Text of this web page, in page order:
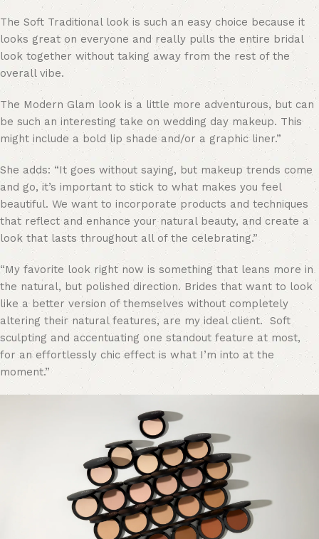
The Soft Traditional look is such an easy choice because it
looks great on everyone and really pulls the entire bridal
look together without taking away from the rest of the
overall vibe.
The Modern Glam look is a little more adventurous, but can
be such an interesting take on wedding day makeup. This
might include abold lip shadeand/or a graphic liner.”
She adds: “It goes without saying, but makeup trends come
and go, it’s important to stick to what makes you feel
beautiful. We want to incorporate products and techniques
that reflect and enhance your natural beauty, and create a
look that lasts throughout all of the celebrating.”
“My favorite look right now is something that leans more in
the natural, but polished direction. Brides that want to look
like a better version of themselves without completely
altering their natural features, are my ideal client. Soft
sculpting and accentuating one standout feature at most,
for an effortlessly chic effect is what I’m into at the
moment.”